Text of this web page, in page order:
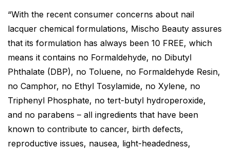
“With the recent consumer concerns about nail
lacquer chemical formulations, Mischo Beauty assures
that its formulation has always been 10 FREE, which
means it contains no Formaldehyde, no Dibutyl
Phthalate (DBP), no Toluene, no Formaldehyde Resin,
no Camphor, no Ethyl Tosylamide, no Xylene, no
Triphenyl Phosphate, no tert-butyl hydroperoxide,
and no parabens – all ingredients that have been
known to contribute to cancer, birth defects,
reproductive issues, nausea, light-headedness,